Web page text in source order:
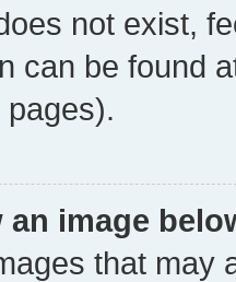
not exist,
can be found
an image
that may